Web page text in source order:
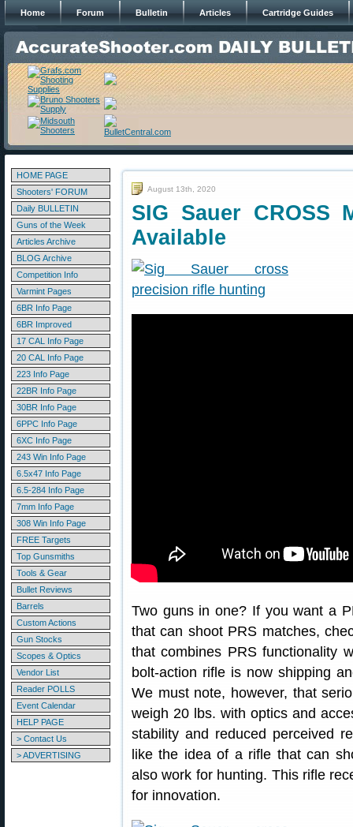
Home Forum Bulletin Articles Cartridge Guides
HOME PAGE
Shooters' FORUM
Daily BULLETIN
Guns of the Week
Articles Archive
BLOG Archive
Competition Info
Varmint Pages
6BR Info Page
6BR Improved
17 CAL Info Page
20 CAL Info Page
223 Info Page
22BR Info Page
30BR Info Page
6PPC Info Page
6XC Info Page
243 Win Info Page
6.5x47 Info Page
6.5-284 Info Page
7mm Info Page
308 Win Info Page
FREE Targets
Top Gunsmiths
Tools & Gear
Bullet Reviews
Barrels
Custom Actions
Gun Stocks
Scopes & Optics
Vendor List
Reader POLLS
Event Calendar
HELP PAGE
> Contact Us
> ADVERTISING
August 13th, 2020
SIG Sauer CROSS
Available
Two guns in one? If you want a
that can shoot PRS matches,
that combines PRS functionality
bolt-action rifle is now shipping
We must note, however, that
weigh 20 lbs. with optics and
stability and reduced perceived
like the idea of a rifle that can
also work for hunting. This rifle
for innovation.